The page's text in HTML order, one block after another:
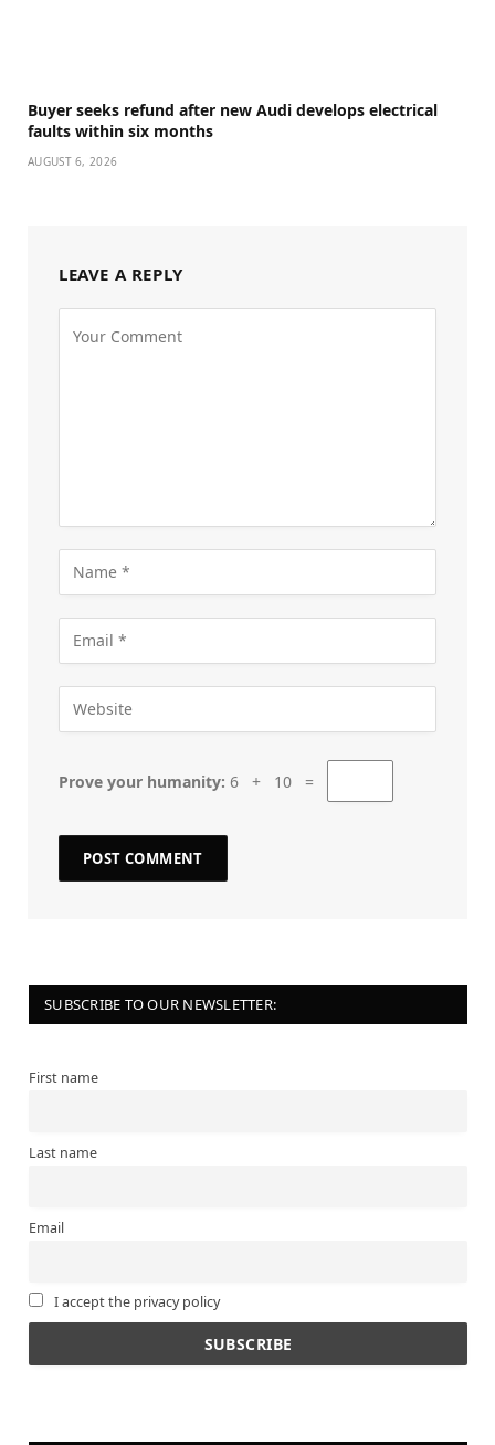
Buyer seeks refund after new Audi develops electrical
faults within six months
AUGUST 6, 2026
LEAVE A REPLY
Prove your humanity: 6 + 10 =
SUBSCRIBE TO OUR NEWSLETTER:
First name
Last name
Email
I accept the privacy policy